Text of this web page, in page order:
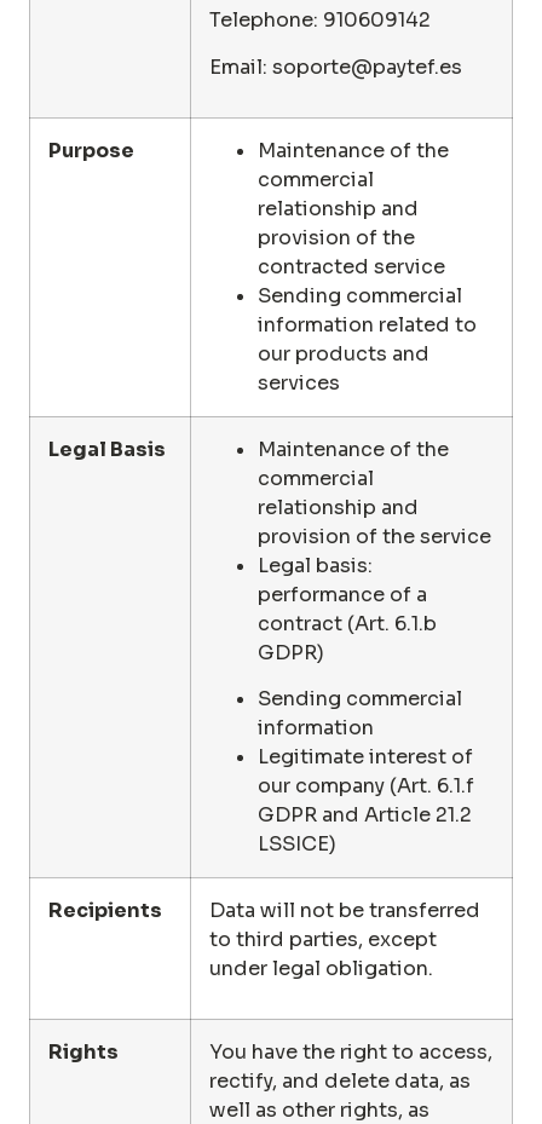
Telephone: 910609142
Email: soporte@paytef.es
Purpose
Maintenance of the
commercial
relationship and
provision of the
contracted service
Sending commercial
information related to
our products and
services
Legal Basis
Maintenance of the
commercial
relationship and
provision of the service
Legal basis:
performance of a
contract (Art. 6.1.b
GDPR)
Sending commercial
information
Legitimate interest of
our company (Art. 6.1.f
GDPR and Article 21.2
LSSICE)
Recipients
Data will not be transferred
to third parties, except
under legal obligation.
Rights
You have the right to access,
rectify, and delete data, as
well as other rights, as